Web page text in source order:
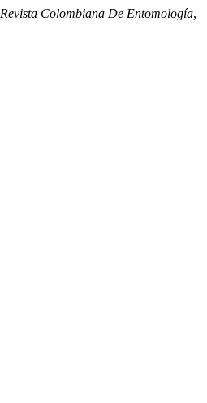
Revista Colombiana De Entomología,